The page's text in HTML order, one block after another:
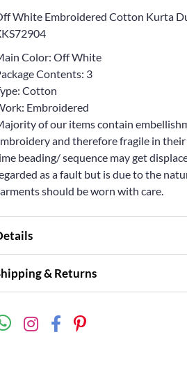
White Embroidered Cotton Kurta
Color: Off White
Contents: 3
Cotton
Embroidered
of our items contain
and therefore fragile in
beading/ sequence may get
as a fault but is due to the
should be worn with care.
& Returns